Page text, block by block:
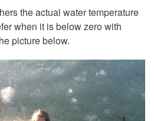
the actual water temperature
when it is below zero with
picture below.